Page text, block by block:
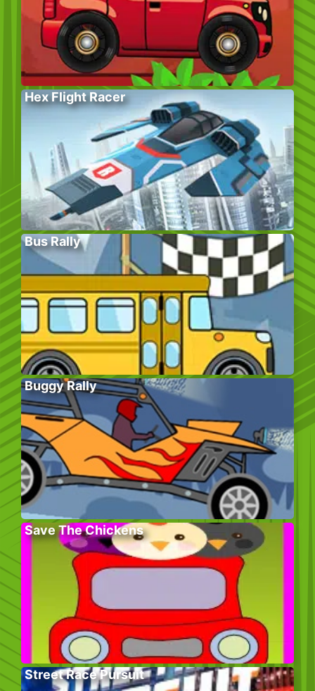
Hex Flight Racer
Bus Rally
Buggy Rally
Save The Chickens
Street Race Pursuit